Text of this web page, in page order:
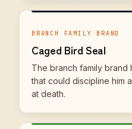
BRANCH FAMILY BRAND
Caged Bird Seal
The branch family
that could discipline him
at death.